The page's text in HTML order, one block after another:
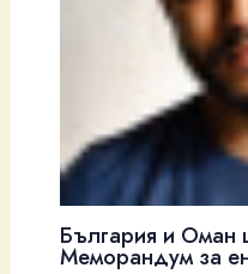
България и Оман
Меморандум за